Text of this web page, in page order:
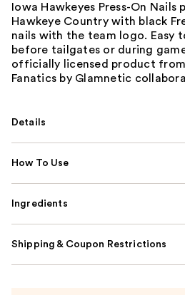
Iowa Hawkeyes Press-On Nails
Hawkeye Country with black
nails with the team logo. Easy
before tailgates or during
officially licensed product
Fanatics by Glamnetic
Details
How To Use
Ingredients
Shipping & Coupon Restrictions